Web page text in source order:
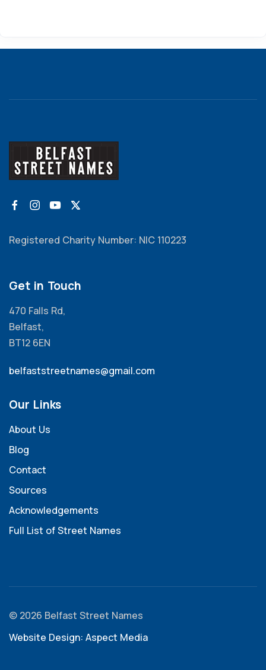
Registered Charity Number: NIC 110223
Get in Touch
470 Falls Rd,
Belfast,
BT12 6EN
belfaststreetnames@gmail.com
Our Links
About Us
Blog
Contact
Sources
Acknowledgements
Full List of Street Names
© 2026 Belfast Street Names
Website Design: Aspect Media